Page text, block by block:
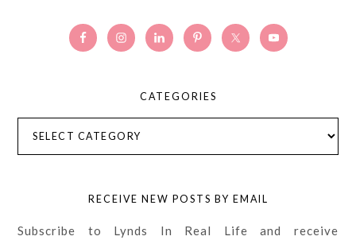
CATEGORIES
RECEIVE NEW POSTS BY EMAIL
Subscribe to Lynds In Real Life and receive